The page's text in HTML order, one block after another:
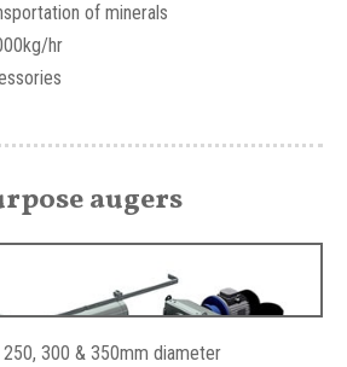
of minerals
hr
augers
300 & 350mm diameter